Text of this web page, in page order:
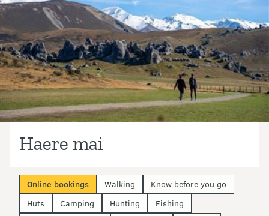
Haere mai
Online bookings Walking
Know before you go
Huts
Camping Hunting
Fishing